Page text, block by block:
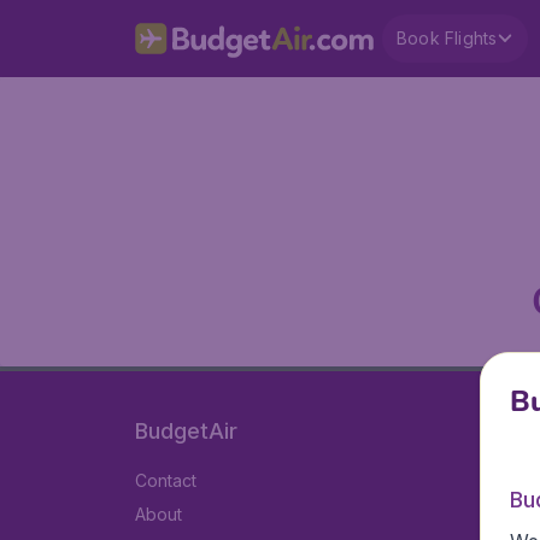
Book Flights
BudgetAir
Contact
About